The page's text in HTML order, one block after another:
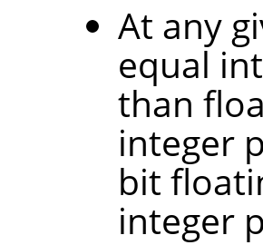
At any
equal
than
integer
bit
integer